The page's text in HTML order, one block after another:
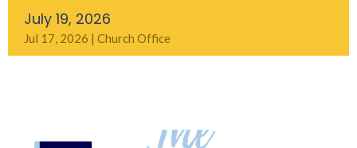
July 19, 2026
Jul 17, 2026 | Church Office